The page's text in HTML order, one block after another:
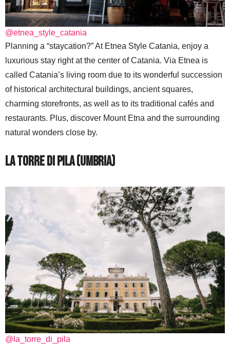
@etnea_style_catania
Planning a “staycation?” At Etnea Style Catania, enjoy a
luxurious stay right at the center of Catania. Via Etnea is
called Catania’s living room due to its wonderful succession
of historical architectural buildings, ancient squares,
charming storefronts, as well as to its traditional cafés and
restaurants. Plus, discover Mount Etna and the surrounding
natural wonders close by.
La Torre di Pila (Umbria)
@la_torre_di_pila